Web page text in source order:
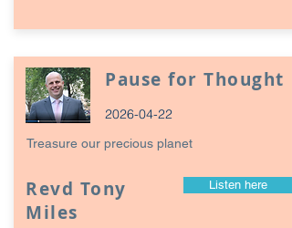
Pause for Thought
2026-04-22
Treasure our precious planet
Revd Tony
Miles
Listen here